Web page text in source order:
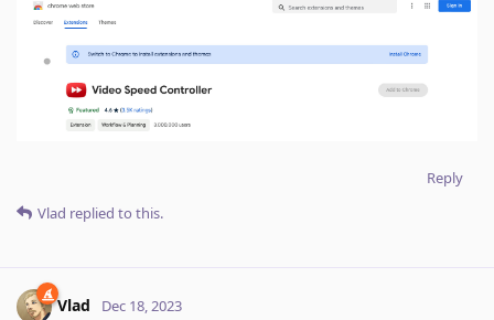
Reply
Vlad replied to this.
Vlad Dec 18, 2023